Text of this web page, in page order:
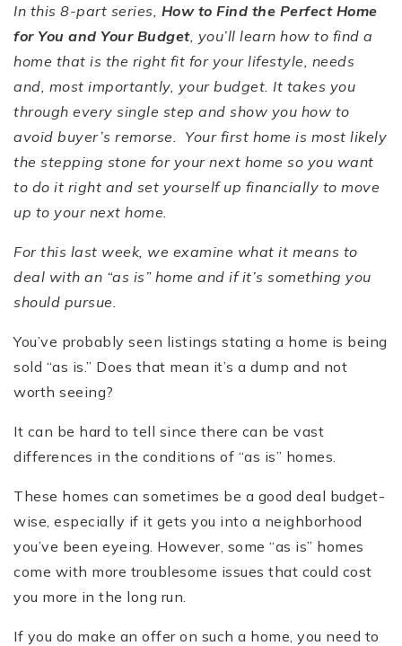
In this 8-part series, How to Find the Perfect Home
for You and Your Budget, you’ll learn how to find a
home that is the right fit for your lifestyle, needs
and, most importantly, your budget. It takes you
through every single step and show you how to
avoid buyer’s remorse. Your first home is most likely
the stepping stone for your next home so you want
to do it right and set yourself up financially to move
up to your next home.
For this last week, we examine what it means to
deal with an “as is ” home and if it’s something you
should pursue.
You’ve probably seen listings stating a home is being
sold “as is.” Does that mean it’s a dump and not
worth seeing?
It can be hard to tell since there can be vast
differences in the conditions of “as is” homes.
These homes can sometimes be a good deal budget-
wise, especially if it gets you into a neighborhood
you’ve been eyeing. However, some “as is” homes
come with more troublesome issues that could cost
you more in the long run.
If you do make an offer on such a home, you need to